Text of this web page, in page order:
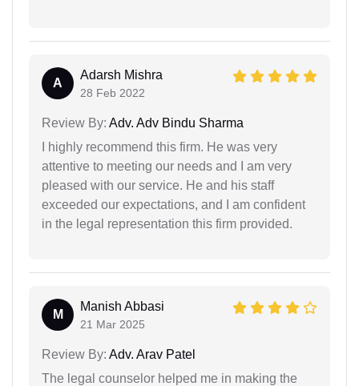
A
Adarsh Mishra
28 Feb 2022
Review By: Adv. Adv Bindu Sharma
I highly recommend this firm. He was very
attentive to meeting our needs and I am very
pleased with our service. He and his staff
exceeded our expectations, and I am confident
in the legal representation this firm provided.
M
Manish Abbasi
21 Mar 2025
Review By: Adv. Arav Patel
The legal counselor helped me in making the